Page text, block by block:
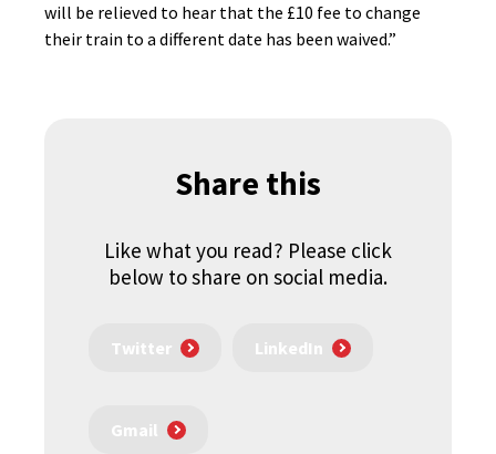
will be relieved to hear that the £10 fee to change
their train to a different date has been waived.”
Share this
Like what you read? Please click
below to share on social media.
Twitter LinkedIn
Gmail